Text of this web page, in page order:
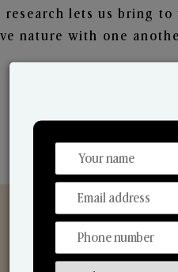
research lets us bring
nature with one